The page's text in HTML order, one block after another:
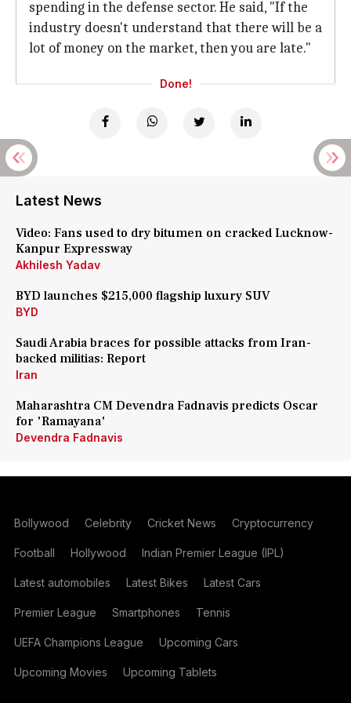
spending in the defense sector. He said, "If the
industry doesn't understand that there will be a
lot of money on the market, then you are late."
Done!
Latest News
Video: Fans used to dry bitumen on cracked Lucknow-
Kanpur Expressway
Akhilesh Yadav
BYD launches $215,000 flagship luxury SUV
BYD
Saudi Arabia braces for possible attacks from Iran-
backed militias: Report
Iran
Maharashtra CM Devendra Fadnavis predicts Oscar
for 'Ramayana'
Devendra Fadnavis
Bollywood Celebrity Cricket News Cryptocurrency
Football Hollywood Indian Premier League (IPL)
Latest automobiles Latest Bikes Latest Cars
Premier League Smartphones Tennis
UEFA Champions League Upcoming Cars
Upcoming Movies Upcoming Tablets